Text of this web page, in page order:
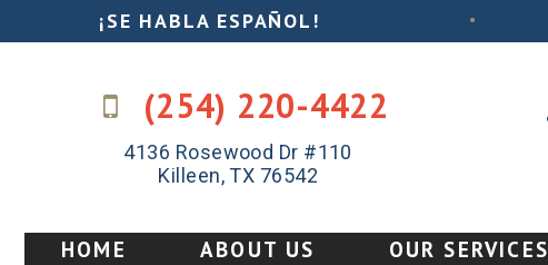
¡SE HABLA ESPAÑOL! •
(254) 220-4422
4136 Rosewood Dr #110
Killeen, TX 76542
HOME ABOUT US OUR SERVICES